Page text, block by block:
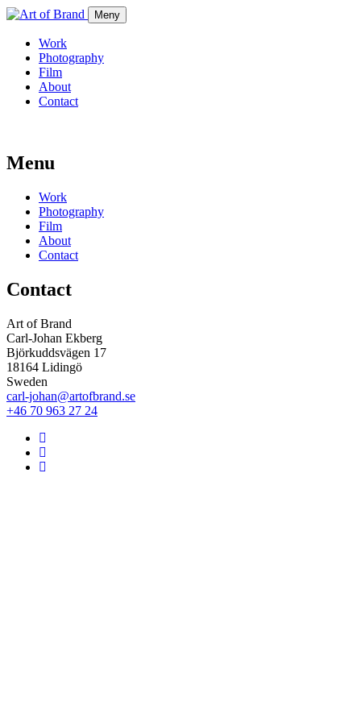
Meny
Work
Photography
Film
About
Contact
Menu
Work
Photography
Film
About
Contact
Contact
Art of Brand
Carl-Johan Ekberg
Björkuddsvägen 17
18164 Lidingö
Sweden
carl-johan@artofbrand.se
+46 70 963 27 24